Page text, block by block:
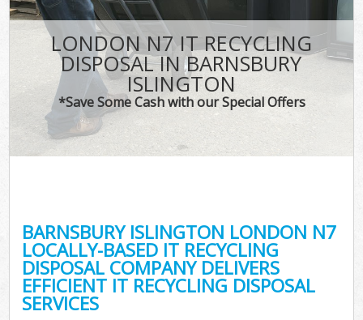
LONDON N7 IT RECYCLING
DISPOSAL IN BARNSBURY
ISLINGTON
*Save Some Cash with our Special Offers
BARNSBURY ISLINGTON LONDON N7
LOCALLY-BASED IT RECYCLING
DISPOSAL COMPANY DELIVERS
EFFICIENT IT RECYCLING DISPOSAL
SERVICES